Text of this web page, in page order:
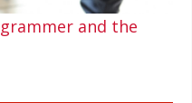
and the